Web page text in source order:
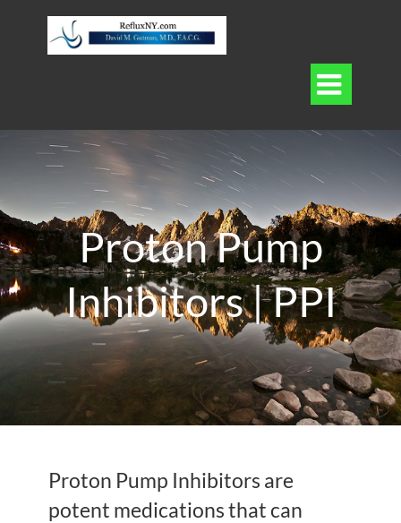

Proton Pump
Inhibitors | PPI
Proton Pump Inhibitors are
potent medications that can